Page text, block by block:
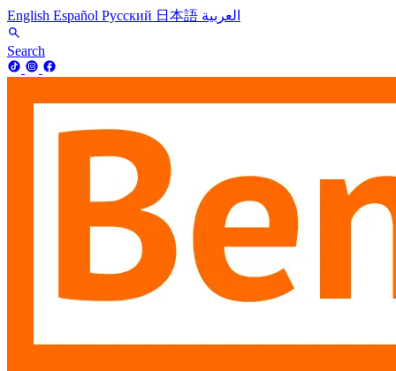
English Español Русский 日本語 العربية
Search